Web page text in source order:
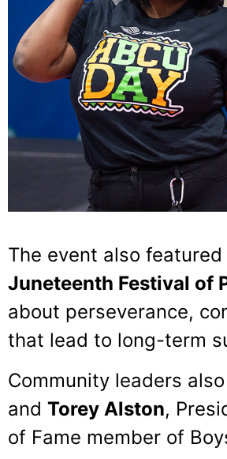
The event also
Juneteenth Festival of
about perseverance,
that lead to long-term
Community leaders
and Torey Alston,
of Fame member of